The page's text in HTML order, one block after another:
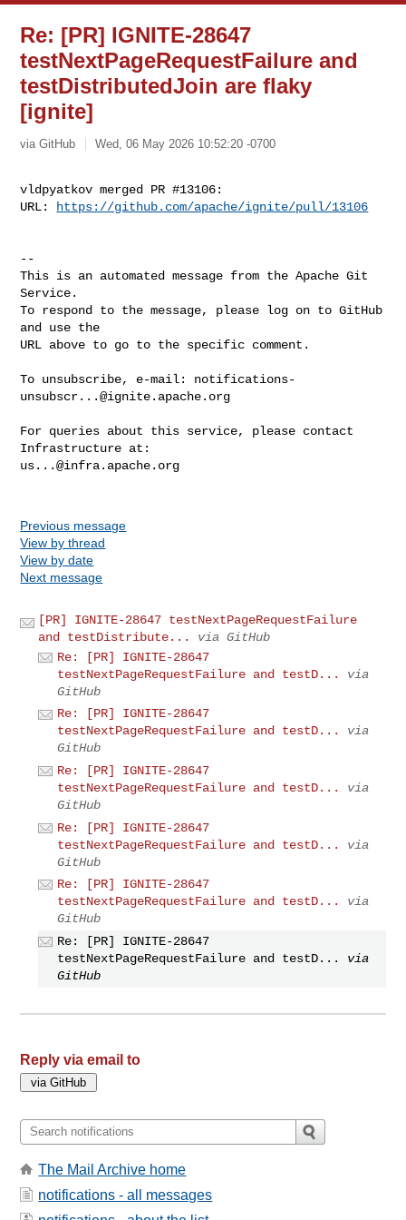
Re: [PR] IGNITE-28647
testNextPageRequestFailure and
testDistributedJoin are flaky
[ignite]
via GitHub Wed, 06 May 2026 10:52:20 -0700
vldpyatkov merged PR #13106:
URL:
https://github.com/apache/ignite/pull/13106
--
This is an automated message from the Apache Git
Service.
To respond to the message, please log on to GitHub
and use the
URL above to go to the specific comment.
To unsubscribe, e-mail: notifications-
unsubscr...@ignite.apache.org
For queries about this service, please contact
us...@infra.apache.org
Previous message
View by thread
View by date
Next message
[PR] IGNITE-28647 testNextPageRequestFailure
and testDistribute...
via GitHub
Re: [PR] IGNITE-28647
testNextPageRequestFailure and testD...
via
GitHub
Re: [PR] IGNITE-28647
testNextPageRequestFailure and testD...
via
GitHub
Re: [PR] IGNITE-28647
testNextPageRequestFailure and testD...
via
GitHub
Re: [PR] IGNITE-28647
testNextPageRequestFailure and testD...
via
GitHub
Re: [PR] IGNITE-28647
testNextPageRequestFailure and testD...
via
GitHub
Re: [PR] IGNITE-28647
testNextPageRequestFailure and testD...
via
GitHub
Reply via email to
The Mail Archive home
notifications - all messages